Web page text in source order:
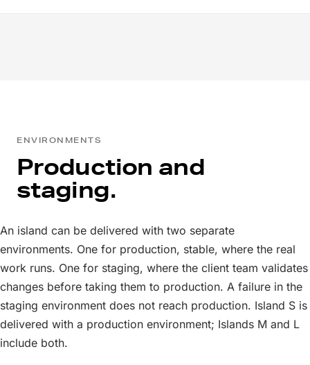
ENVIRONMENTS
Production and
staging.
An island can be delivered with two separate
environments. One for production, stable, where the real
work runs. One for staging, where the client team validates
changes before taking them to production. A failure in the
staging environment does not reach production. Island S is
delivered with a production environment; Islands M and L
include both.